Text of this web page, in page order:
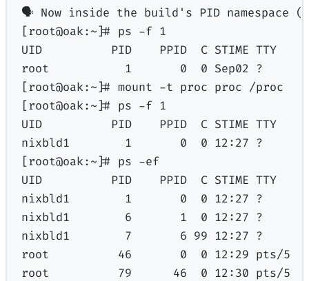
🗣 Now inside the build's PID namespace
[root@oak:~]# ps -f 1
UID          PID    PPID  C STIME TTY
root           1       0  0 Sep02 ?        Ss
[root@oak:~]# mount -t proc proc /proc
[root@oak:~]# ps -f 1
UID          PID    PPID  C STIME TTY
nixbld1        1       0  0 12:27 ?        Ss
[root@oak:~]# ps -ef
UID          PID    PPID  C STIME TTY
nixbld1        1       0  0 12:27 ?
nixbld1        6       1  0 12:27 ?
nixbld1        7       6 99 12:27 ?
root          46       0  0 12:29 pts/5
root          79      46  0 12:30 pts/5